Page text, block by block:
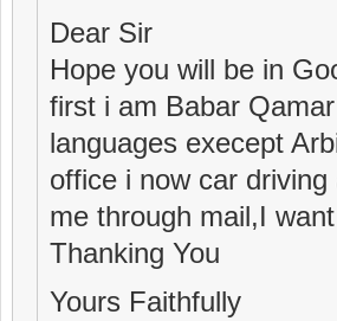
Dear Sir
Hope you will be in
first i am Babar
languages execept
office i now car
me through mail,I
Thanking You
Yours Faithfully